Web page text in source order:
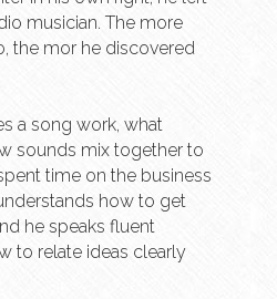
musician. The more
the mor he discovered
a song work, what
sounds mix together to
time on the business
how to get
he speaks fluent
to relate ideas clearly